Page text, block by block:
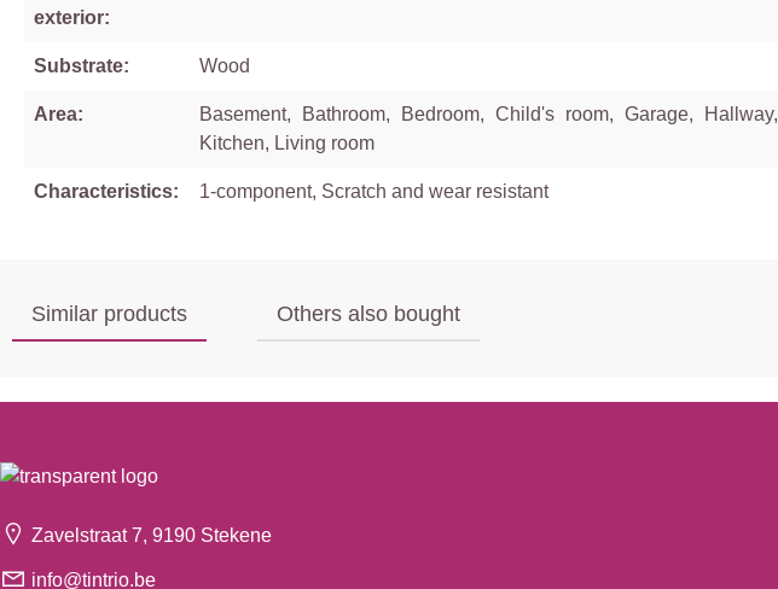
exterior:
Substrate: Wood
Area:
Basement, Bathroom, Bedroom, Child's room, Garage, Hallway,
Kitchen, Living room
Characteristics: 1-component, Scratch and wear resistant
Similar products Others also bought
Zavelstraat 7, 9190 Stekene
info@tintrio.be